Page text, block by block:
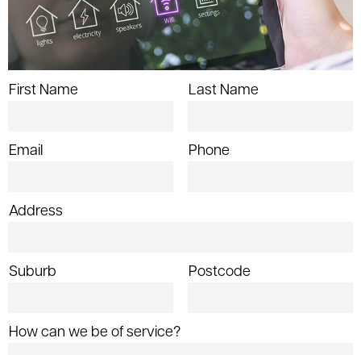
First Name Last Name
Email Phone
Address
Suburb Postcode
How can we be of service?